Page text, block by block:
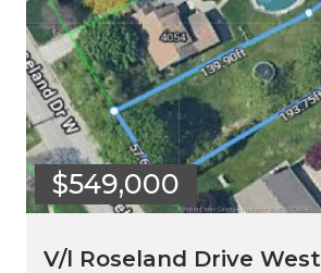
$549,000
V/l Roseland Drive West